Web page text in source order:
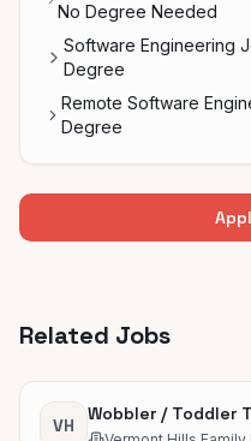
No Degree Needed
Software Engineering
Degree
Remote Software
Degree
Related Jobs
VH
Wobbler / Toddler